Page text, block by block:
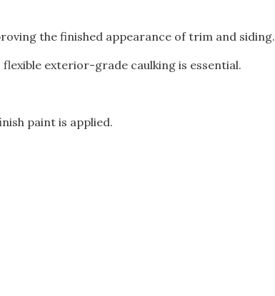
the finished appearance of trim and siding.
exterior-grade caulking is essential.
paint is applied.